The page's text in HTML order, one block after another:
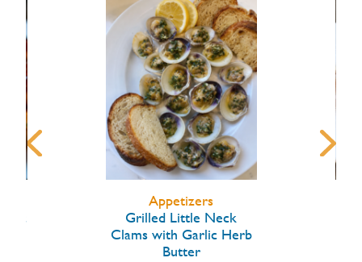
Appetizers
Grilled Little Neck
Clams with Garlic Herb
Butter